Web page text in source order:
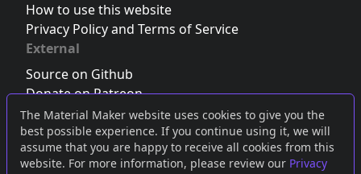
The Material Maker website uses cookies to give you the
best possible experience. If you continue using it, we will
assume that you are happy to receive all cookies from this
website. For more information, please review our Privacy
How to use this website
Privacy Policy and Terms of Service
External
Source on Github
Donate on Patreon
Follow us on Twitter,Bluesky orMastodon
Join the Discord server